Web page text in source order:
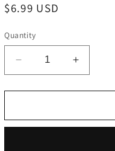
Regular
$6.99 USD
Quantity
Decrease
quantity
for
Dolly
Increase
quantity
for
Dolly